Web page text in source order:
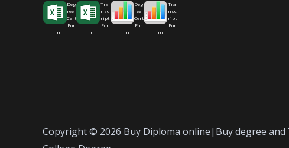
Deg
ree-
Cert
For
m
Tra
nsc
ript
For
m
Deg
ree-
Cert
For
m
Tra
nsc
ript
For
m
Copyright © 2026 Buy Diploma online|Buy degree